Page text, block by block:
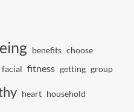
benefits choose
facial fitness getting group
heart household